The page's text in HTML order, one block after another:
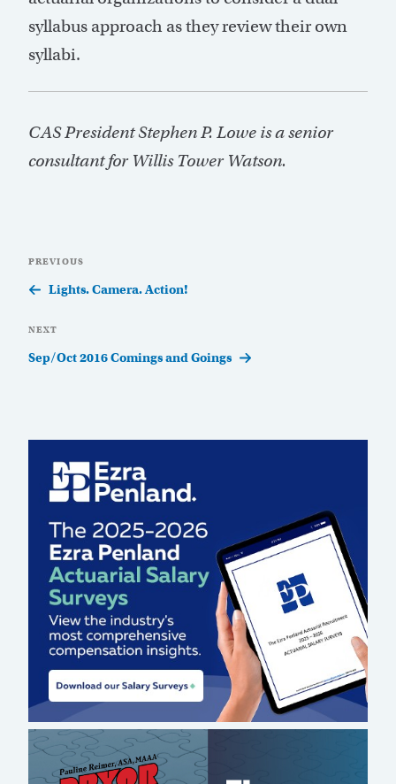
syllabus approach as they review their own
syllabi.
CAS President Stephen P. Lowe is a senior
consultant for Willis Tower Watson.
navigation
Previous
Post
PREVIOUS
Lights. Camera. Action!
Next
Post
NEXT
Sep/Oct 2016 Comings and Goings